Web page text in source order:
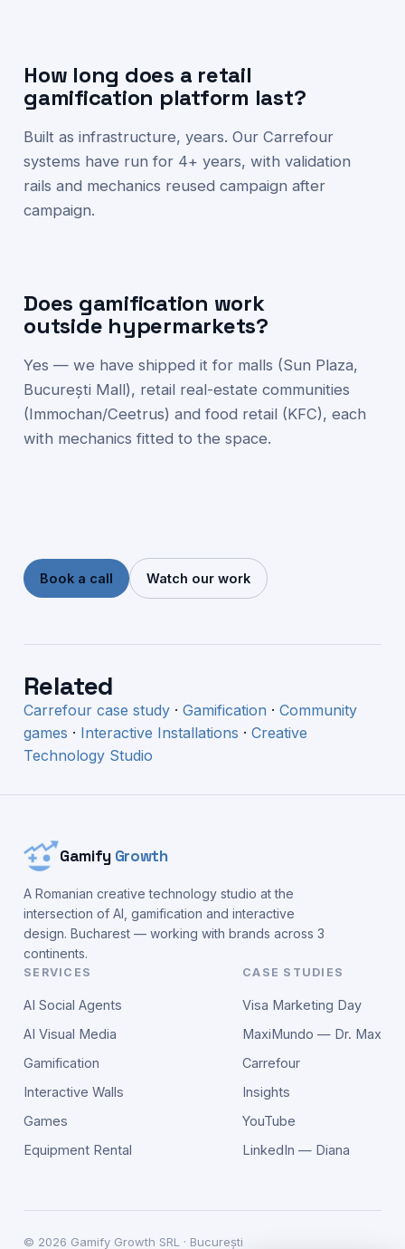
How long does a retail
gamification platform last?
Built as infrastructure, years. Our Carrefour
systems have run for 4+ years, with validation
rails and mechanics reused campaign after
campaign.
Does gamification work
outside hypermarkets?
Yes — we have shipped it for malls (Sun Plaza,
București Mall), retail real-estate communities
(Immochan/Ceetrus) and food retail (KFC), each
with mechanics fitted to the space.
Book a call Watch our work
Related
Carrefour case study · Gamification · Community
games · Interactive Installations · Creative
Technology Studio
Gamify Growth
A Romanian creative technology studio at the
intersection of AI, gamification and interactive
design. Bucharest — working with brands across 3
continents.
SERVICES
AI Social Agents
AI Visual Media
Gamification
Interactive Walls
Games
Equipment Rental
CASE STUDIES
Visa Marketing Day
MaxiMundo — Dr. Max
Carrefour
Insights
YouTube
LinkedIn — Diana
© 2026 Gamify Growth SRL · București